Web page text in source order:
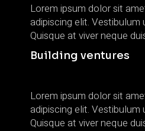
Lorem ipsum dolor sit
adipiscing elit.
Quisque at viver neque
Building ventures
Lorem ipsum dolor sit
adipiscing elit.
Quisque at viver neque